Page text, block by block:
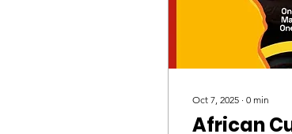
Oct 7, 2025 ∙ 0 min
African